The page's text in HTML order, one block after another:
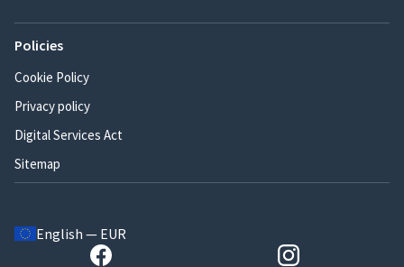
Policies
Cookie Policy
Privacy policy
Digital Services Act
Sitemap
English — EUR